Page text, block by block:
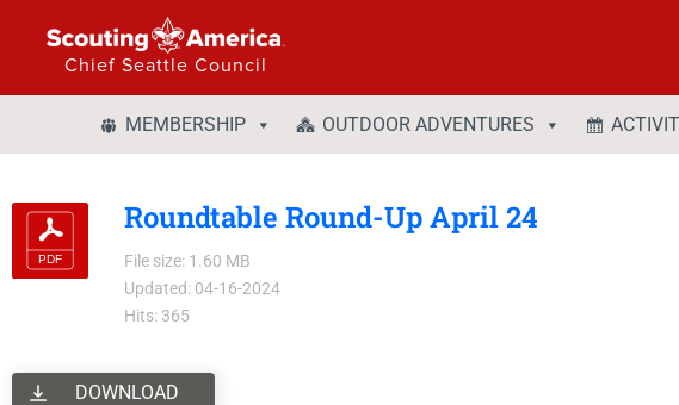
Chief Seattle Council
MEMBERSHIP OUTDOOR ADVENTURES
Roundtable Round-Up April 24
File size: 1.60 MB
Updated: 04-16-2024
Hits: 365
DOWNLOAD